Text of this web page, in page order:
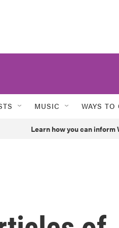
MUSIC WAYS TO
Learn how you can